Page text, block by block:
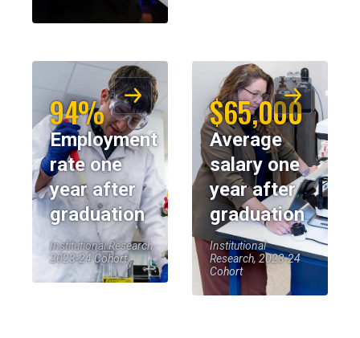
94%
Employment
rate one
year after
graduation
Institutional Research,
2023-24 Cohort
$65,000
Average
salary one
year after
graduation
Institutional
Research, 2023-24
Cohort